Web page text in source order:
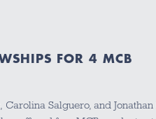
FOR 4 MCB
Salguero, and Jonathan